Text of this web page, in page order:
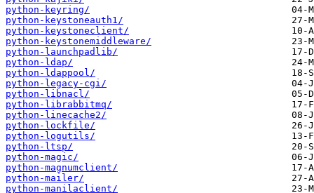
python-keyring/
python-keystoneauth1/
python-keystoneclient/
python-keystonemiddleware/
python-launchpadlib/
python-ldap/
python-ldappool/
python-legacy-cgi/
python-libnacl/
python-librabbitmq/
python-linecache2/
python-lockfile/
python-logutils/
python-ltsp/
python-magic/
python-magnumclient/
python-mailer/
python-manilaclient/